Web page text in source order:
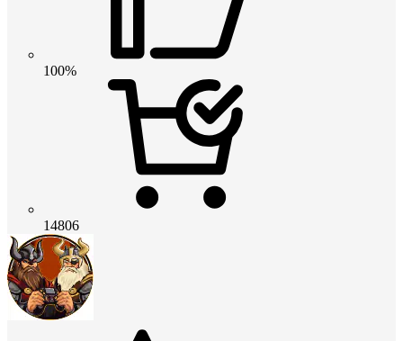
100%
14806